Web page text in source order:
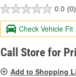
0.0 (0)
Check Vehicle Fit
Call Store for
Add to Shopping